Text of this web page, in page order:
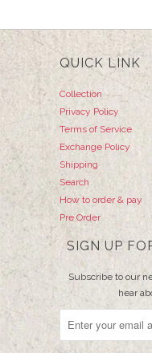
QUICK LINK
Collection
Privacy Policy
Terms of Service
Exchange Policy
Shipping
Search
How to order & pay
Pre Order
SIGN UP
Subscribe to our
hear